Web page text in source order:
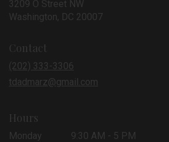
3209 O Street NW
Washington, DC 20007(link
Contact
(202) 333-3306
tdadmarz@gmail.com
Hours
Monday
9:30 AM - 5 PM